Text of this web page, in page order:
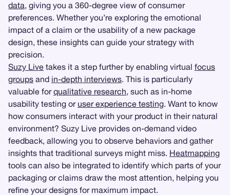
data, giving you a 360-degree view of consumer
preferences. Whether you’re exploring the emotional
impact of a claim or the usability of a new package
design, these insights can guide your strategy with
precision.
Suzy Live takes it a step further by enabling virtual focus
groups and in-depth interviews. This is particularly
valuable forqualitative research, such as in-home
usability testing or user experience testing. Want to know
how consumers interact with your product in their natural
environment? Suzy Live provides on-demand video
feedback, allowing you to observe behaviors and gather
insights that traditional surveys might miss. Heatmapping
tools can also be integrated to identify which parts of your
packaging or claims draw the most attention, helping you
refine your designs for maximum impact.